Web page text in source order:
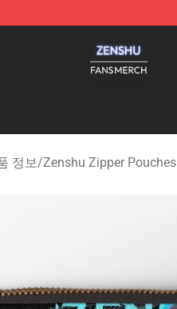
정보/Zenshu Zipper Pouches